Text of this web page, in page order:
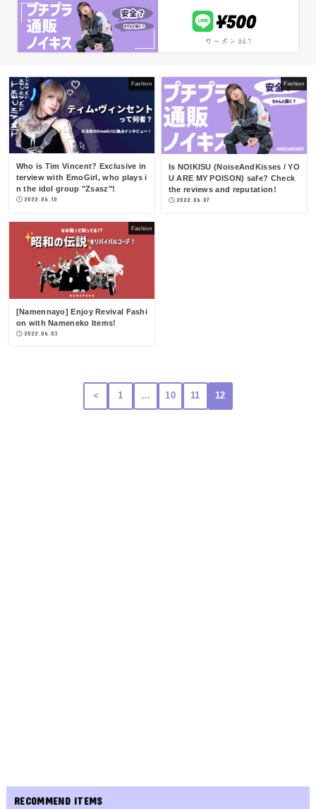
Fashion
Who is Tim Vincent? Exclusive in
terview with EmoGirl, who plays i
n the idol group "Zsasz"!
2022.06.10
Fashion
Is NOIKISU (NoiseAndKisses / YO
U ARE MY POISON) safe? Check
the reviews and reputation!
2022.06.07
Fashion
[Namennayo] Enjoy Revival Fashi
on with Nameneko Items!
2022.06.03
＜ 1 … 10 11 12
RECOMMEND ITEMS